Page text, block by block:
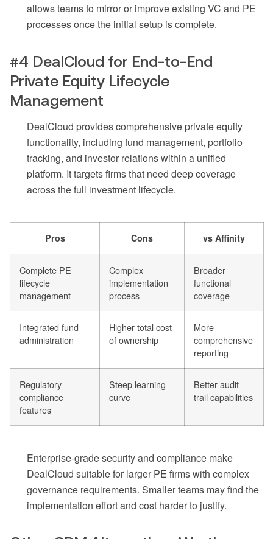
allows teams to mirror or improve existing VC and PE
processes once the initial setup is complete.
#4 DealCloud for End-to-End
Private Equity Lifecycle
Management
DealCloud provides comprehensive private equity
functionality, including fund management, portfolio
tracking, and investor relations within a unified
platform. It targets firms that need deep coverage
across the full investment lifecycle.
Pros Cons vs Affinity
Complete PE
lifecycle
management
Complex
implementation
process
Broader
functional
coverage
Integrated fund
administration
Higher total cost
of ownership
More
comprehensive
reporting
Regulatory
compliance
features
Steep learning
curve
Better audit
trail capabilities
Enterprise-grade security and compliance make
DealCloud suitable for larger PE firms with complex
governance requirements. Smaller teams may find the
implementation effort and cost harder to justify.